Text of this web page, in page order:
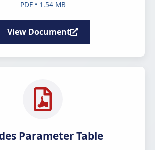
PDF • 1.54 MB
View Document
Parameter Table